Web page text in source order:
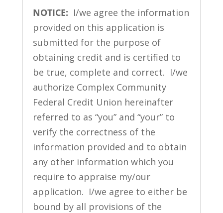
NOTICE: I/we agree the information
provided on this application is
submitted for the purpose of
obtaining credit and is certified to
be true, complete and correct. I/we
authorize Complex Community
Federal Credit Union hereinafter
referred to as “you” and “your” to
verify the correctness of the
information provided and to obtain
any other information which you
require to appraise my/our
application. I/we agree to either be
bound by all provisions of the